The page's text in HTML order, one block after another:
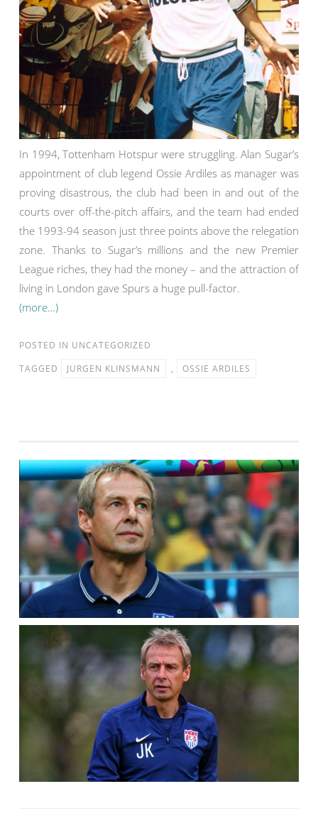
In 1994, Tottenham Hotspur were struggling. Alan Sugar’s
appointment of club legend Ossie Ardiles as manager was
proving disastrous, the club had been in and out of the
courts over off-the-pitch affairs, and the team had ended
the 1993-94 season just three points above the relegation
zone. Thanks to Sugar’s millions and the new Premier
League riches, they had the money – and the attraction of
living in London gave Spurs a huge pull-factor.
(more…)
POSTED IN UNCATEGORIZED
TAGGED
JURGEN KLINSMANN , OSSIE ARDILES